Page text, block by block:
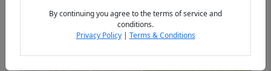
By continuing you agree to the terms of service and
conditions.
Privacy Policy| Terms & Conditions